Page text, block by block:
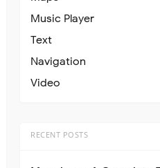
Music Player
Text
Navigation
Video
RECENT POSTS